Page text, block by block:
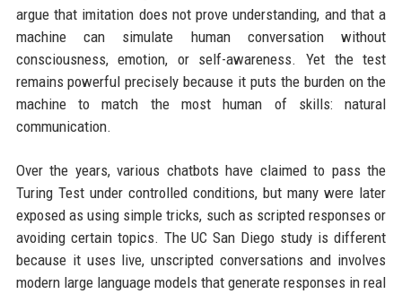
argue that imitation does not prove understanding, and that a
machine can simulate human conversation without
consciousness, emotion, or self-awareness. Yet the test
remains powerful precisely because it puts the burden on the
machine to match the most human of skills: natural
communication.
Over the years, various chatbots have claimed to pass the
Turing Test under controlled conditions, but many were later
exposed as using simple tricks, such as scripted responses or
avoiding certain topics. The UC San Diego study is different
because it uses live, unscripted conversations and involves
modern large language models that generate responses in real